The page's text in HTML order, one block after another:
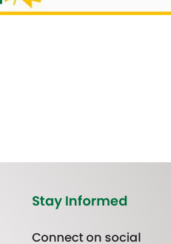
Stay Informed
Connect on social